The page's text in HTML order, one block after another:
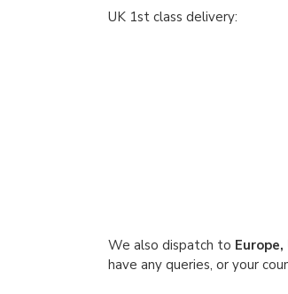
UK 1st class delivery:
We also dispatch to
have any queries, or your